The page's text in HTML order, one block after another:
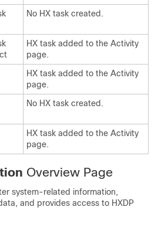
No HX task created.
HX task added to the Activity
page.
HX task added to the Activity
page.
No HX task created.
HX task added to the Activity
page.
Overview Page
system-related information,
and provides access to HXDP